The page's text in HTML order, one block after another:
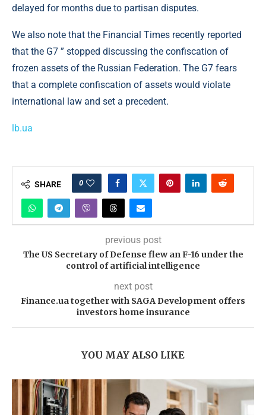
delayed for months due to partisan disputes.
We also note that the Financial Times recently reported
that the G7 ” stopped discussing the confiscation of
frozen assets of the Russian Federation. The G7 fears
that a complete confiscation of assets would violate
international law and set a precedent.
lb.ua
SHARE 0
previous post
The US Secretary of Defense flew an F-16 under the
control of artificial intelligence
next post
Finance.ua together with SAGA Development offers
investors home insurance
YOU MAY ALSO LIKE